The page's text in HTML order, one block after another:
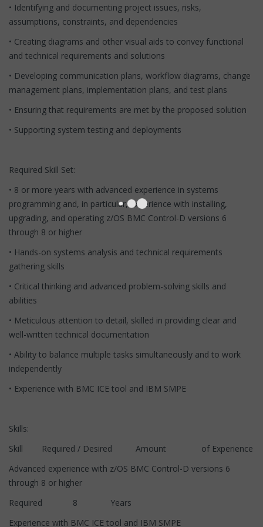
• Identifying and documenting project issues, risks,
assumptions, constraints, and dependencies
• Creating diagrams and other visual aids to convey functional
and technical requirements and solutions
• Developing communication plans, workflow diagrams, change
management plans, implementation plans, and test plans
• Ensuring that requirements are met by the proposed solution
• Supporting system testing and deployments
Required Skill Set:
• 8 or more years with advanced experience in systems
programming and, in particular, experience with installing,
upgrading, and operating z/OS BMC Control-D versions 6
through 8 or higher
• Hands-on systems analysis and technical requirements
gathering skills
• Critical thinking and advanced problem-solving skills and
abilities
• Meticulous attention to detail, skilled in providing clear and
well-written technical documentation
• Ability to balance multiple tasks simultaneously and to work
independently
• Experience with BMC ICE tool and IBM SMPE
Skills:
Skill Required / Desired Amount of Experience
Advanced experience with z/OS BMC Control-D versions 6
through 8 or higher
Required 8 Years
Experience with BMC ICE tool and IBM SMPE